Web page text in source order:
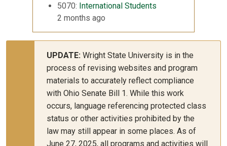
5070: International Students
2 months ago
UPDATE: Wright State University is in the
process of revising websites and program
materials to accurately reflect compliance
with Ohio Senate Bill 1. While this work
occurs, language referencing protected class
status or other activities prohibited by the
law may still appear in some places. As of
June 27, 2025, all programs and activities will